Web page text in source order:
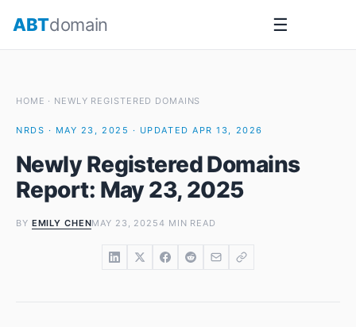
ABTdomain ☰
HOME · NEWLY REGISTERED DOMAINS
NRDS · MAY 23, 2025 · UPDATED APR 13, 2026
Newly Registered Domains
Report: May 23, 2025
BY EMILY CHENMAY 23, 20254 MIN READ